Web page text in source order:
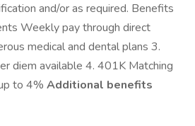
and/or as required. Benefits
Weekly pay through direct
medical and dental plans 3.
diem available 4. 401K Matching
to 4% Additional benefits